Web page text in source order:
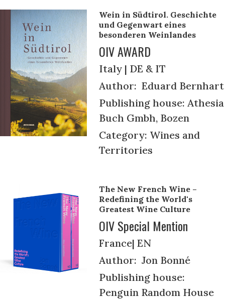
Wein in Südtirol. Geschichte
und Gegenwart eines
besonderen Weinlandes
OIV AWARD
Italy | DE & IT
Author: Eduard Bernhart
Publishing house: Athesia
Buch Gmbh, Bozen
Category: Wines and
Territories
The New French Wine –
Redefining the World's
Greatest Wine Culture
OIV Special Mention
France| EN
Author: Jon Bonné
Publishing house:
Penguin Random House